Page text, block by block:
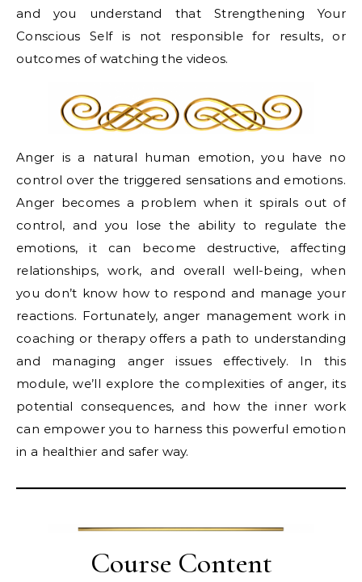
and you understand that Strengthening Your
Conscious Self is not responsible for results, or
outcomes of watching the videos.
Anger is a natural human emotion, you have no
control over the triggered sensations and emotions.
Anger becomes a problem when it spirals out of
control, and you lose the ability to regulate the
emotions, it can become destructive, affecting
relationships, work, and overall well-being, when
you don’t know how to respond and manage your
reactions. Fortunately, anger management work in
coaching or therapy offers a path to understanding
and managing anger issues effectively. In this
module, we’ll explore the complexities of anger, its
potential consequences, and how the inner work
can empower you to harness this powerful emotion
in a healthier and safer way.
Course Content